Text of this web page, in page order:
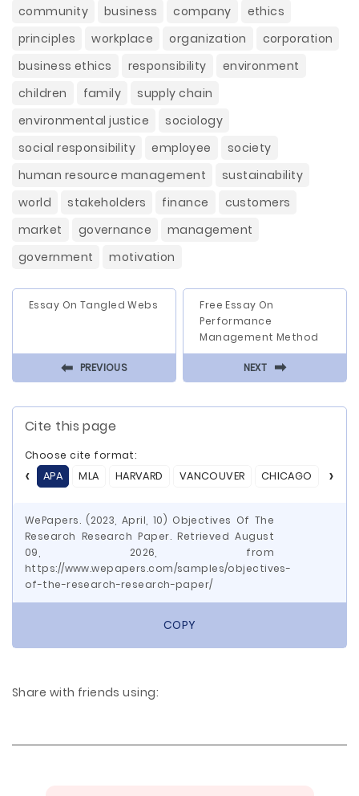
community business company
ethics
principles
workplace organization
corporation
business ethics
responsibility
environment
children
family
supply chain
environmental justice
sociology
social responsibility
employee
society
human resource management
sustainability
world
stakeholders finance
customers
market
governance
management
government
motivation
Essay On Tangled Webs
⬅ PREVIOUS
Free Essay On
Performance
Management Method
NEXT ⬅
Cite this page
Choose cite format:
APA
MLA HARVARD VANCOUVER CHICAGO ASA
WePapers. (2023, April, 10) Objectives Of The
Research Research Paper. Retrieved August
09, 2026, from
https://www.wepapers.com/samples/objectives-
of-the-research-research-paper/
COPY
Share with friends using: